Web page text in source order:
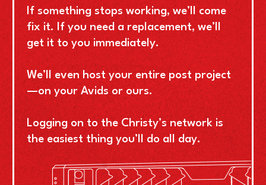
If something stops working, we’ll come
fix it. If you need a replacement, we’ll
get it to you immediately.
We’ll even host your entire post project
—on your Avids or ours.
Logging on to the Christy’s network is
the easiest thing you’ll do all day.